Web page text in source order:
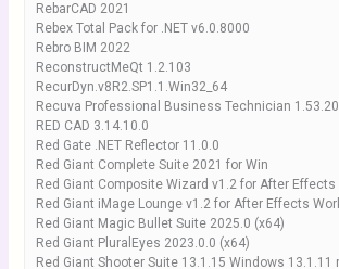
RebarCAD 2021
Rebex Total Pack for .NET v6.0.8000
Rebro BIM 2022
ReconstructMeQt 1.2.103
RecurDyn.v8R2.SP1.1.Win32_64
Recuva Professional Business Technician
RED CAD 3.14.10.0
Red Gate .NET Reflector 11.0.0
Red Giant Complete Suite 2021 for Win
Red Giant Composite Wizard v1.2 for After Effects
Red Giant iMage Lounge v1.2 for After Effects
Red Giant Magic Bullet Suite 2025.0 (x64)
Red Giant PluralEyes 2023.0.0 (x64)
Red Giant Shooter Suite 13.1.15 Windows 13.1.11